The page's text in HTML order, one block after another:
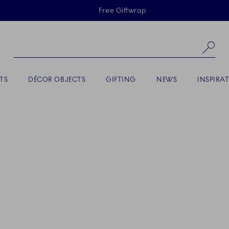
Skiplinks
Free Giftwrap
DÉCOR OBJECTS GIFTING NEWS